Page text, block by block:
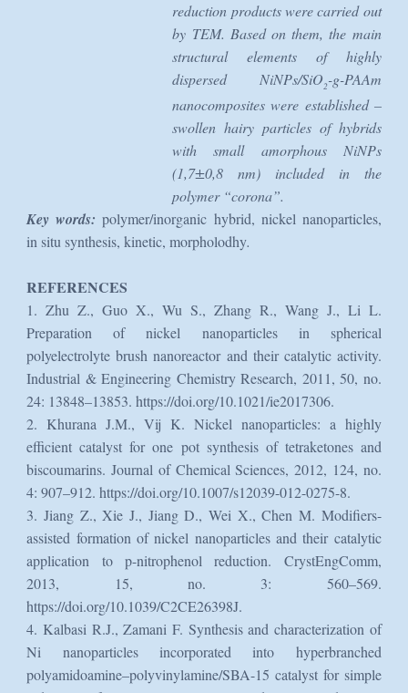
reduction products were carried out
by TEM. Based on them, the main
structural elements of highly
dispersed NiNPs/SiO2-g-PAAm
nanocomposites were established –
swollen hairy particles of hybrids
with small amorphous NiNPs
(1,7±0,8 nm) included in the
polymer “corona”.
Key words:polymer/inorganic hybrid, nickel nanoparticles,
in situ synthesis, kinetic, morpholodhy.
REFERENCES
1. Zhu Z., Guo X., Wu S., Zhang R., Wang J., Li L.
Preparation of nickel nanoparticles in spherical
polyelectrolyte brush nanoreactor and their catalytic activity.
Industrial & Engineering Chemistry Research, 2011, 50, no.
24: 13848–13853. https://doi.org/10.1021/ie2017306.
2. Khurana J.M., Vij K. Nickel nanoparticles: a highly
efficient catalyst for one pot synthesis of tetraketones and
biscoumarins. Journal of Chemical Sciences, 2012, 124, no.
4: 907–912. https://doi.org/10.1007/s12039-012-0275-8.
3. Jiang Z., Xie J., Jiang D., Wei X., Chen M. Modifiers-
assisted formation of nickel nanoparticles and their catalytic
application to p-nitrophenol reduction. CrystEngComm,
2013, 15, no. 3: 560–569.
https://doi.org/10.1039/C2CE26398J.
4. Kalbasi R.J., Zamani F. Synthesis and characterization of
Ni nanoparticles incorporated into hyperbranched
polyamidoamine–polyvinylamine/SBA-15 catalyst for simple